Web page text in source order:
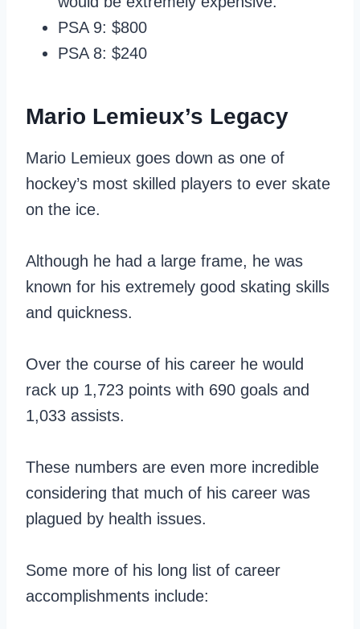
PSA 9: $800
PSA 8: $240
Mario Lemieux’s Legacy
Mario Lemieux goes down as one of
hockey’s most skilled players to ever skate
on the ice.
Although he had a large frame, he was
known for his extremely good skating skills
and quickness.
Over the course of his career he would
rack up 1,723 points with 690 goals and
1,033 assists.
These numbers are even more incredible
considering that much of his career was
plagued by health issues.
Some more of his long list of career
accomplishments include: